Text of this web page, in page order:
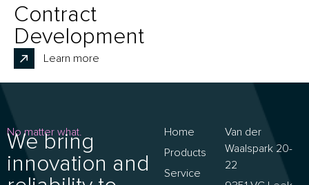
Contract
Development
Learn more
No matter what.
We bring
innovation and
Home
Products
Service
Van der
Waalspark 20-
22